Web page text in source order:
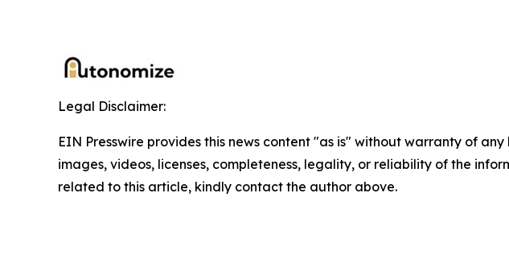
Legal Disclaimer:
EIN Presswire provides this news content "as is" without warranty of
images, videos, licenses, completeness, legality, or reliability of the
related to this article, kindly contact the author above.